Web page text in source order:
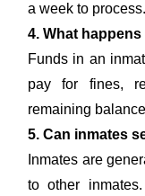
a week to process.
4. What
Funds in an
pay for fines,
remaining
5. Can inmates
Inmates are
to other